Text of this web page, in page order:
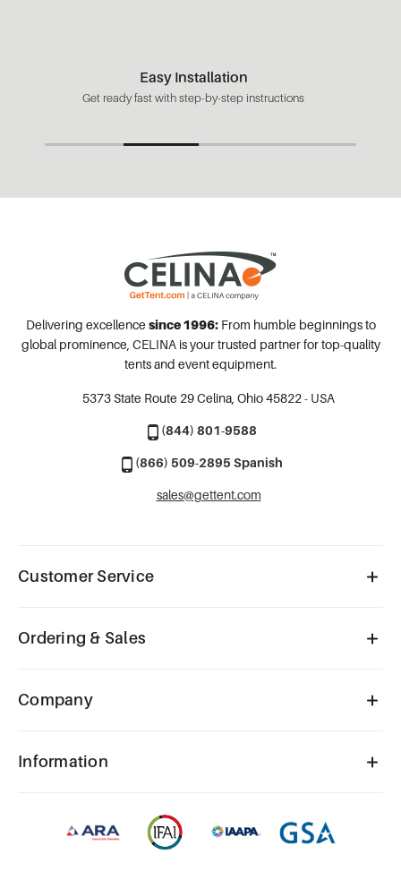
Easy Installation
Get ready fast with step-by-step instructions
Delivering excellence since 1996:From humble beginnings to
global prominence, CELINA is your trusted partner for top-quality
tents and event equipment.
5373 State Route 29Celina, Ohio 45822 - USA
(844) 801-9588
(866) 509-2895 Spanish
sales@gettent.com
Customer Service
Ordering & Sales
Company
Information